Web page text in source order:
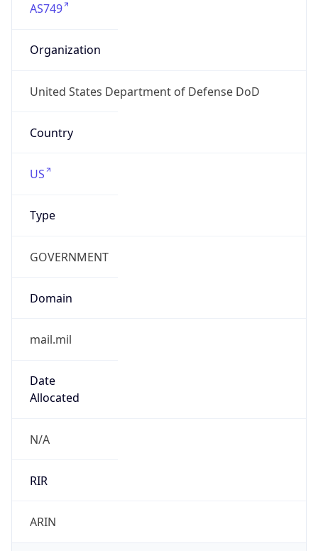
AS749
Organization
United States Department of Defense DoD
Country
US
Type
GOVERNMENT
Domain
mail.mil
Date
Allocated
N/A
RIR
ARIN